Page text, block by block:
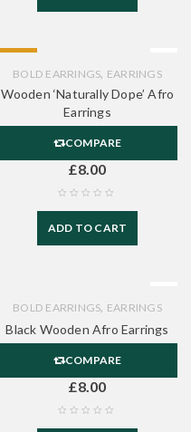
BOLD EARRINGS, EARRINGS
Wooden ‘Naturally Dope’ Afro
Earrings
COMPARE
£8.00
ADD TO CART
BOLD EARRINGS, EARRINGS
Black Wooden Afro Earrings
COMPARE
£8.00